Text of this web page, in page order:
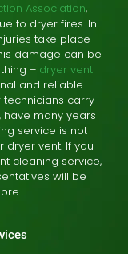
Association,
to dryer fires. In
take place
damage can be
– dryer vent
and reliable
technicians carry
many years
service is not
dryer vent. If you
cleaning service,
will be